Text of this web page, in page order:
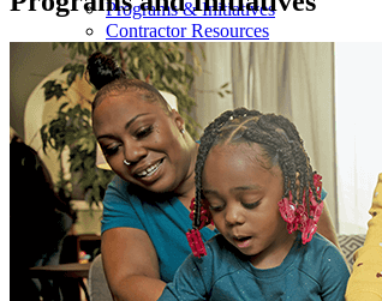
Programs & Initiatives
Contractor Resources
Funding Opportunities
Home Visiting Network
Home Visiting Coalition
Training
Resources
Kit for New Parents
Events
Commission Meetings
Committee Meetings
Contractor Meetings
Workshops & Trainings
Contact Us